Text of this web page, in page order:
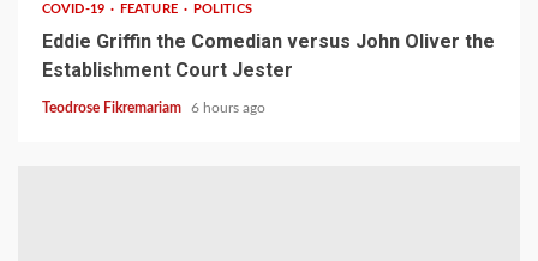
COVID-19 FEATURE POLITICS
Eddie Griffin the Comedian versus John Oliver the
Establishment Court Jester
Teodrose Fikremariam 6 hours ago